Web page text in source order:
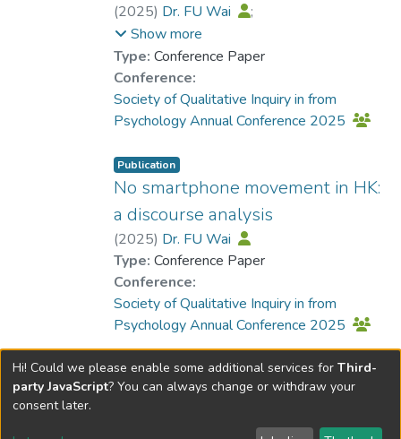
(2025) Dr. FU Wai
;
Dr. THOMPSON Nigel
Show more
Type: Conference Paper
Conference:
Society of Qualitative Inquiry in from
Psychology Annual Conference 2025
Publication
No smartphone movement in HK:
a discourse analysis
(2025) Dr. FU Wai
Type: Conference Paper
Conference:
Society of Qualitative Inquiry in from
Psychology Annual Conference 2025
Hi! Could we please enable some additional services for Third-
party JavaScript? You can always change or withdraw your
consent later.